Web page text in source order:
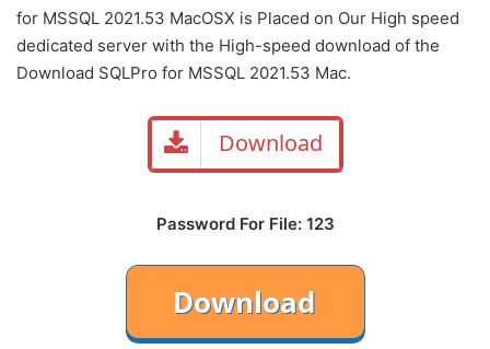
for MSSQL 2021.53 MacOSX is Placed on Our High speed
dedicated server with the High-speed download of the
Download SQLPro for MSSQL 2021.53 Mac.
Download
Password For File: 123